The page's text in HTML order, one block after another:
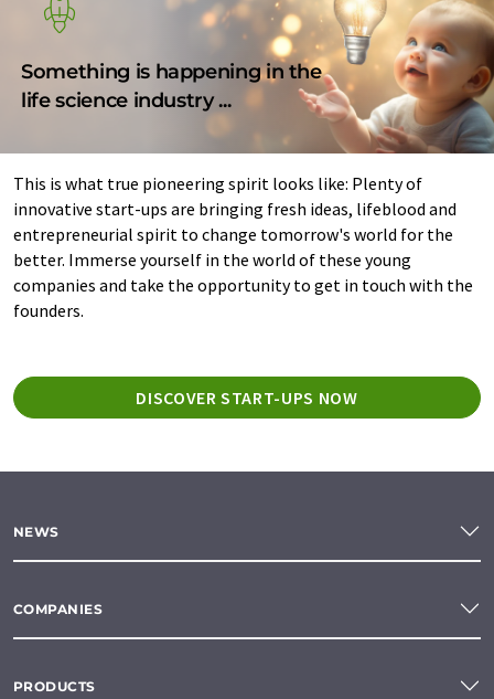
Something is happening in the
life science industry ...
This is what true pioneering spirit looks like: Plenty of
innovative start-ups are bringing fresh ideas, lifeblood and
entrepreneurial spirit to change tomorrow's world for the
better. Immerse yourself in the world of these young
companies and take the opportunity to get in touch with the
founders.
DISCOVER START-UPS NOW
NEWS
COMPANIES
PRODUCTS